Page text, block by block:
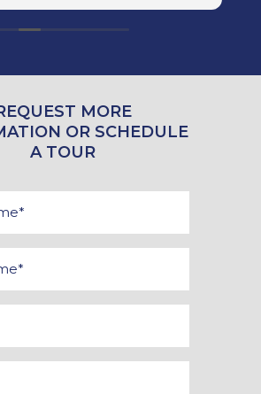
MORE
OR SCHEDULE
A TOUR